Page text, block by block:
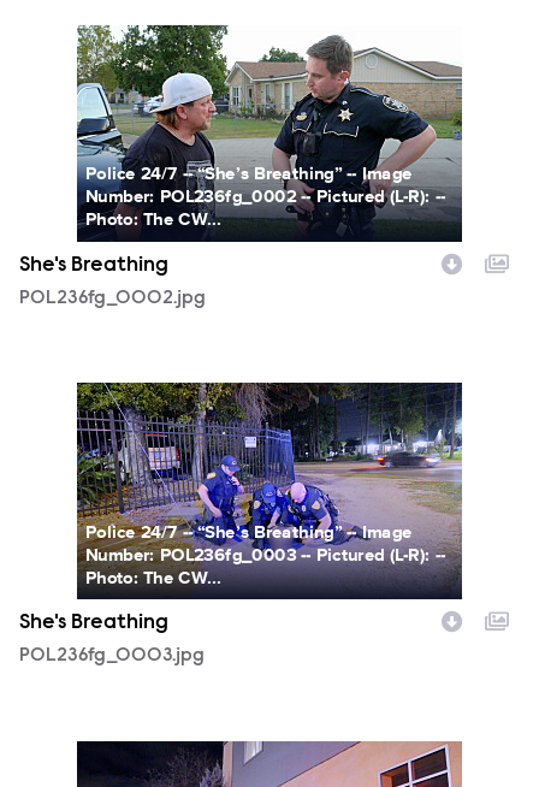
POL236fg_0002.jpg
Police 24/7 -- “She’s Breathing” -- Image
Number: POL236fg_0002 -- Pictured (L-R): --
Photo: The CW...
She's Breathing
POL236fg_0002.jpg
POL236fg_0003.jpg
Police 24/7 -- “She’s Breathing” -- Image
Number: POL236fg_0003 -- Pictured (L-R): --
Photo: The CW...
She's Breathing
POL236fg_0003.jpg
POL236fg_0004.jpg